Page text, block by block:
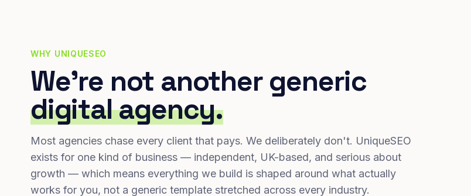
WHY UNIQUESEO
We're not another generic
digital agency.
Most agencies chase every client that pays. We deliberately don't. UniqueSEO
exists for one kind of business — independent, UK-based, and serious about
growth — which means everything we build is shaped around what actually
works for you, not a generic template stretched across every industry.